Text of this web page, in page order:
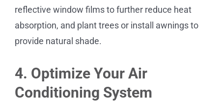
reflective window films to further reduce heat
absorption, and plant trees or install awnings to
provide natural shade.
4. Optimize Your Air
Conditioning System